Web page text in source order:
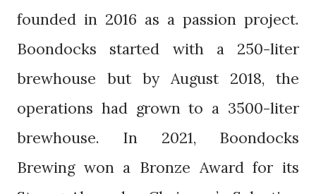
founded in 2016 as a passion project.
Boondocks started with a 250-liter
brewhouse but by August 2018, the
operations had grown to a 3500-liter
brewhouse. In 2021, Boondocks
Brewing won a Bronze Award for its